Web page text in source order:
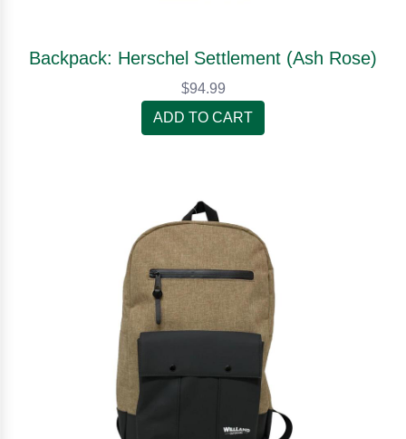
Backpack: Herschel Settlement (Ash Rose)
$94.99
ADD TO CART